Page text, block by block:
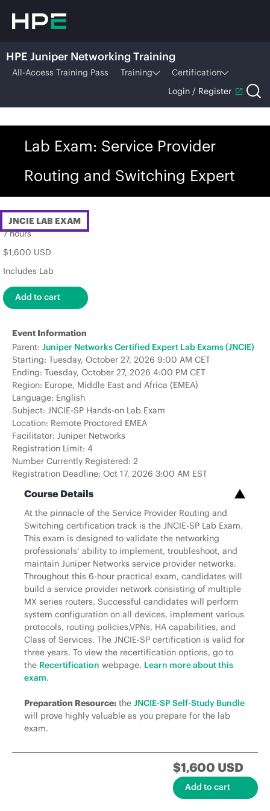
HPE Juniper Networking Training
All-Access Training Pass Training
Certification
Login / Register
Lab Exam: Service Provider
Routing and Switching Expert
JNCIE LAB EXAM
7 hours
$1,600 USD
Includes Lab
Event Information
Parent: Juniper Networks Certified Expert Lab Exams (JNCIE)
Starting: Tuesday, October 27, 2026 9:00 AM CET
Ending: Tuesday, October 27, 2026 4:00 PM CET
Region: Europe, Middle East and Africa (EMEA)
Language: English
Subject: JNCIE-SP Hands-on Lab Exam
Location: Remote Proctored EMEA
Facilitator: Juniper Networks
Registration Limit: 4
Number Currently Registered: 2
Registration Deadline: Oct 17, 2026 3:00 AM EST
Course Details
At the pinnacle of the Service Provider Routing and
Switching certification track is the JNCIE-SP Lab Exam.
This exam is designed to validate the networking
professionals’ ability to implement, troubleshoot, and
maintain Juniper Networks service provider networks.
Throughout this 6-hour practical exam, candidates will
build a service provider network consisting of multiple
MX series routers. Successful candidates will perform
system configuration on all devices, implement various
protocols, routing policies,VPNs, HA capabilities, and
Class of Services. The JNCIE-SP certification is valid for
three years. To view the recertification options, go to
the Recertification webpage. Learn more about this
exam.
Preparation Resource: the JNCIE-SP Self-Study Bundle
will prove highly valuable as you prepare for the lab
exam.
$1,600 USD